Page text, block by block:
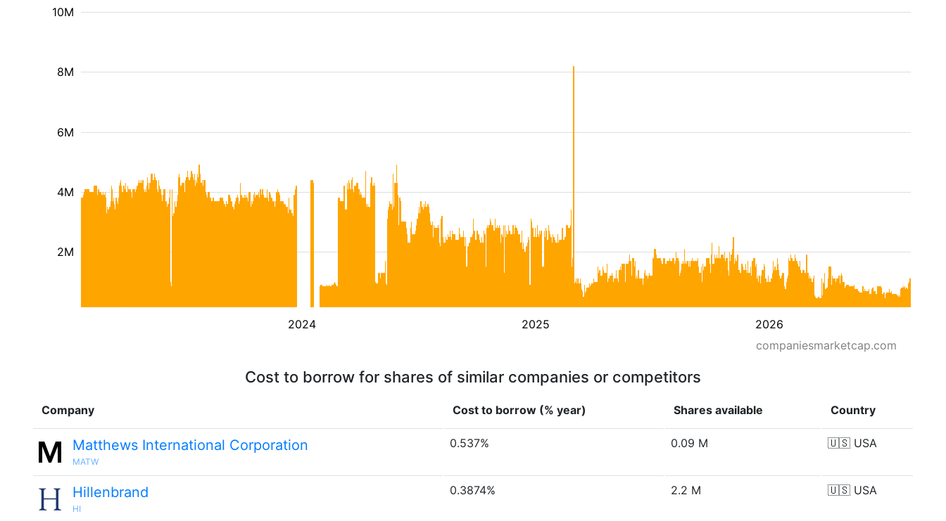
2024 2025 2026
2M
4M
6M
8M
10M
companiesmarketcap.com
Cost to borrow for shares of similar companies or competitors
Company Cost to borrow (% year) Shares available Country
Matthews International Corporation
MATW
0.537% 0.09 M 🇺🇸 USA
Hillenbrand
HI
0.3874% 2.2 M 🇺🇸 USA